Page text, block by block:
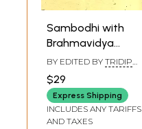
Sambodhi with
Brahmavidya
Prasada as
Cosmos and
Mahavira of
Satyapura in
Historical
BY EDITED BY TRIDIP
SUHRUD
$29
Express Shipping
INCLUDES ANY TARIFFS
AND TAXES